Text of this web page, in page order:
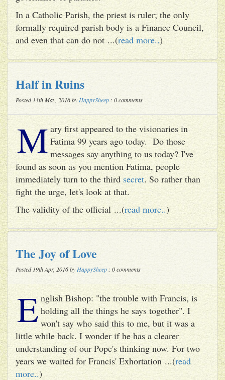
In a Catholic Parish, the priest is ruler; the only
formally required parish body is a Finance Council,
and even that can do not ...(read more..)
Half in Ruins
Posted 13th May, 2016 by HappySheep : 0 comments
M ary first appeared to the visionaries in
Fatima 99 years ago today. Do those
messages say anything to us today? I've
found as soon as you mention Fatima, people
immediately turn to the third secret. So rather than
fight the urge, let's look at that.
The validity of the official ...(read more..)
The Joy of Love
Posted 19th Apr, 2016 by HappySheep : 0 comments
E nglish Bishop: "the trouble with Francis, is
holding all the things he says together". I
won't say who said this to me, but it was a
little while back. I wonder if he has a clearer
understanding of our Pope's thinking now. For two
years we waited for Francis' Exhortation ...(read
more..)